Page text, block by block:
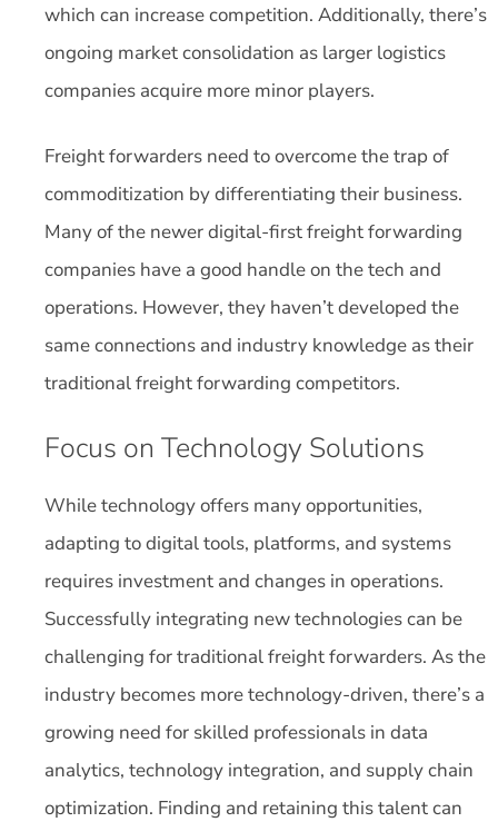
which can increase competition. Additionally, there’s
ongoing market consolidation as larger logistics
companies acquire more minor players.
Freight forwarders need to overcome the trap of
commoditization by differentiating their business.
Many of the newer digital-first freight forwarding
companies have a good handle on the tech and
operations. However, they haven’t developed the
same connections and industry knowledge as their
traditional freight forwarding competitors.
Focus on Technology Solutions
While technology offers many opportunities,
adapting to digital tools, platforms, and systems
requires investment and changes in operations.
Successfully integrating new technologies can be
challenging for traditional freight forwarders. As the
industry becomes more technology-driven, there’s a
growing need for skilled professionals in data
analytics, technology integration, and supply chain
optimization. Finding and retaining this talent can